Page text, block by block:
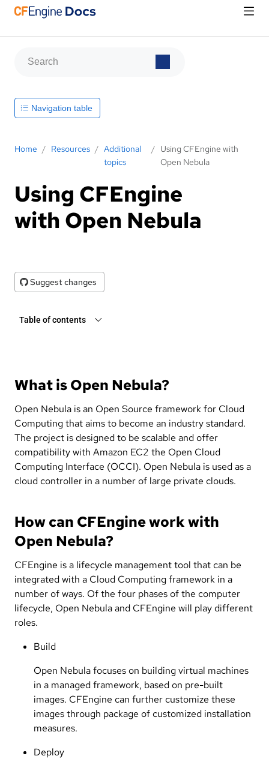
Home / Resources / Additional
topics
/ Using CFEngine with
Open Nebula
Using CFEngine
with Open Nebula
Suggest changes
Table of contents
What is Open Nebula?
Open Nebula is an Open Source framework for Cloud
Computing that aims to become an industry standard.
The project is designed to be scalable and offer
compatibility with Amazon EC2 the Open Cloud
Computing Interface (OCCI). Open Nebula is used as a
cloud controller in a number of large private clouds.
How can CFEngine work with
Open Nebula?
CFEngine is a lifecycle management tool that can be
integrated with a Cloud Computing framework in a
number of ways. Of the four phases of the computer
lifecycle, Open Nebula and CFEngine will play different
roles.
Build
Open Nebula focuses on building virtual machines
in a managed framework, based on pre-built
images. CFEngine can further customize these
images through package of customized installation
measures.
Deploy
Navigation table